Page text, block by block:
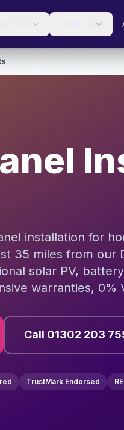
installation for
35 miles from our
solar PV,
warranties, 0%
Call 01302 203
TrustMark Endorsed